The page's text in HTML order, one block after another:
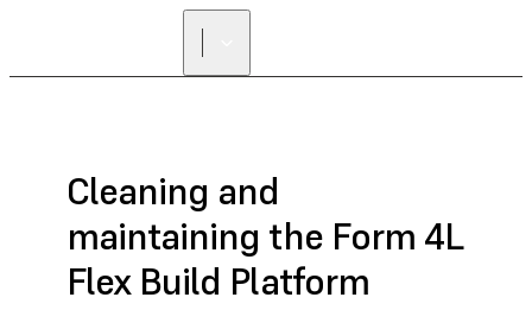
Cleaning and
maintaining the Form 4L
Flex Build Platform